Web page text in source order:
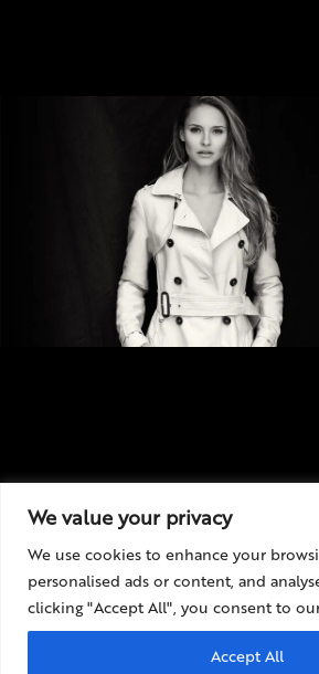
We value your privacy
We use cookies to enhance your
personalised ads or content, and
clicking "Accept All", you consent to
Accept All